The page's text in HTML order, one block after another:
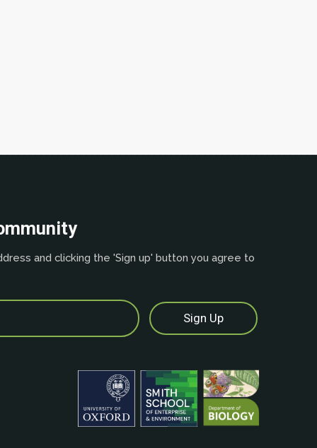
and clicking the 'Sign up' button you agree to